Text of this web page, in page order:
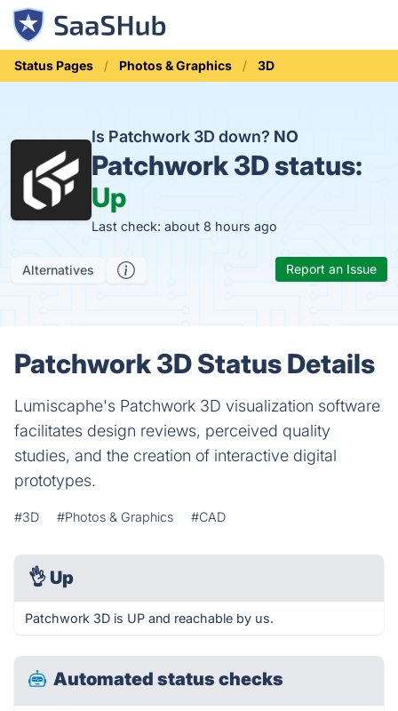
Status Pages Photos & Graphics 3D
Is Patchwork 3D down? NO
Patchwork 3D status:
Up
Last check: about 8 hours ago
Alternatives Report an Issue
Patchwork 3D Status Details
Lumiscaphe's Patchwork 3D visualization software
facilitates design reviews, perceived quality
studies, and the creation of interactive digital
prototypes.
#3D #Photos & Graphics #CAD
👌 Up
Patchwork 3D is UP and reachable by us.
Automated status checks